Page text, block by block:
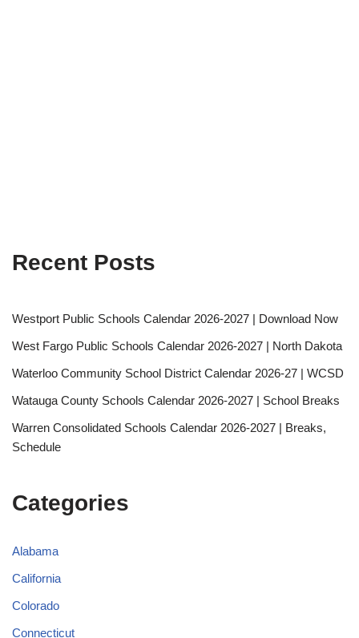
Recent Posts
Westport Public Schools Calendar 2026-2027 | Download Now
West Fargo Public Schools Calendar 2026-2027 | North Dakota
Waterloo Community School District Calendar 2026-27 | WCSD
Watauga County Schools Calendar 2026-2027 | School Breaks
Warren Consolidated Schools Calendar 2026-2027 | Breaks,
Schedule
Categories
Alabama
California
Colorado
Connecticut